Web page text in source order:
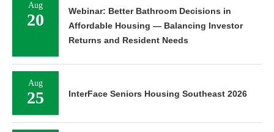
Aug
20
Webinar: Better Bathroom Decisions in
Affordable Housing — Balancing Investor
Returns and Resident Needs
Aug
25 InterFace Seniors Housing Southeast 2026